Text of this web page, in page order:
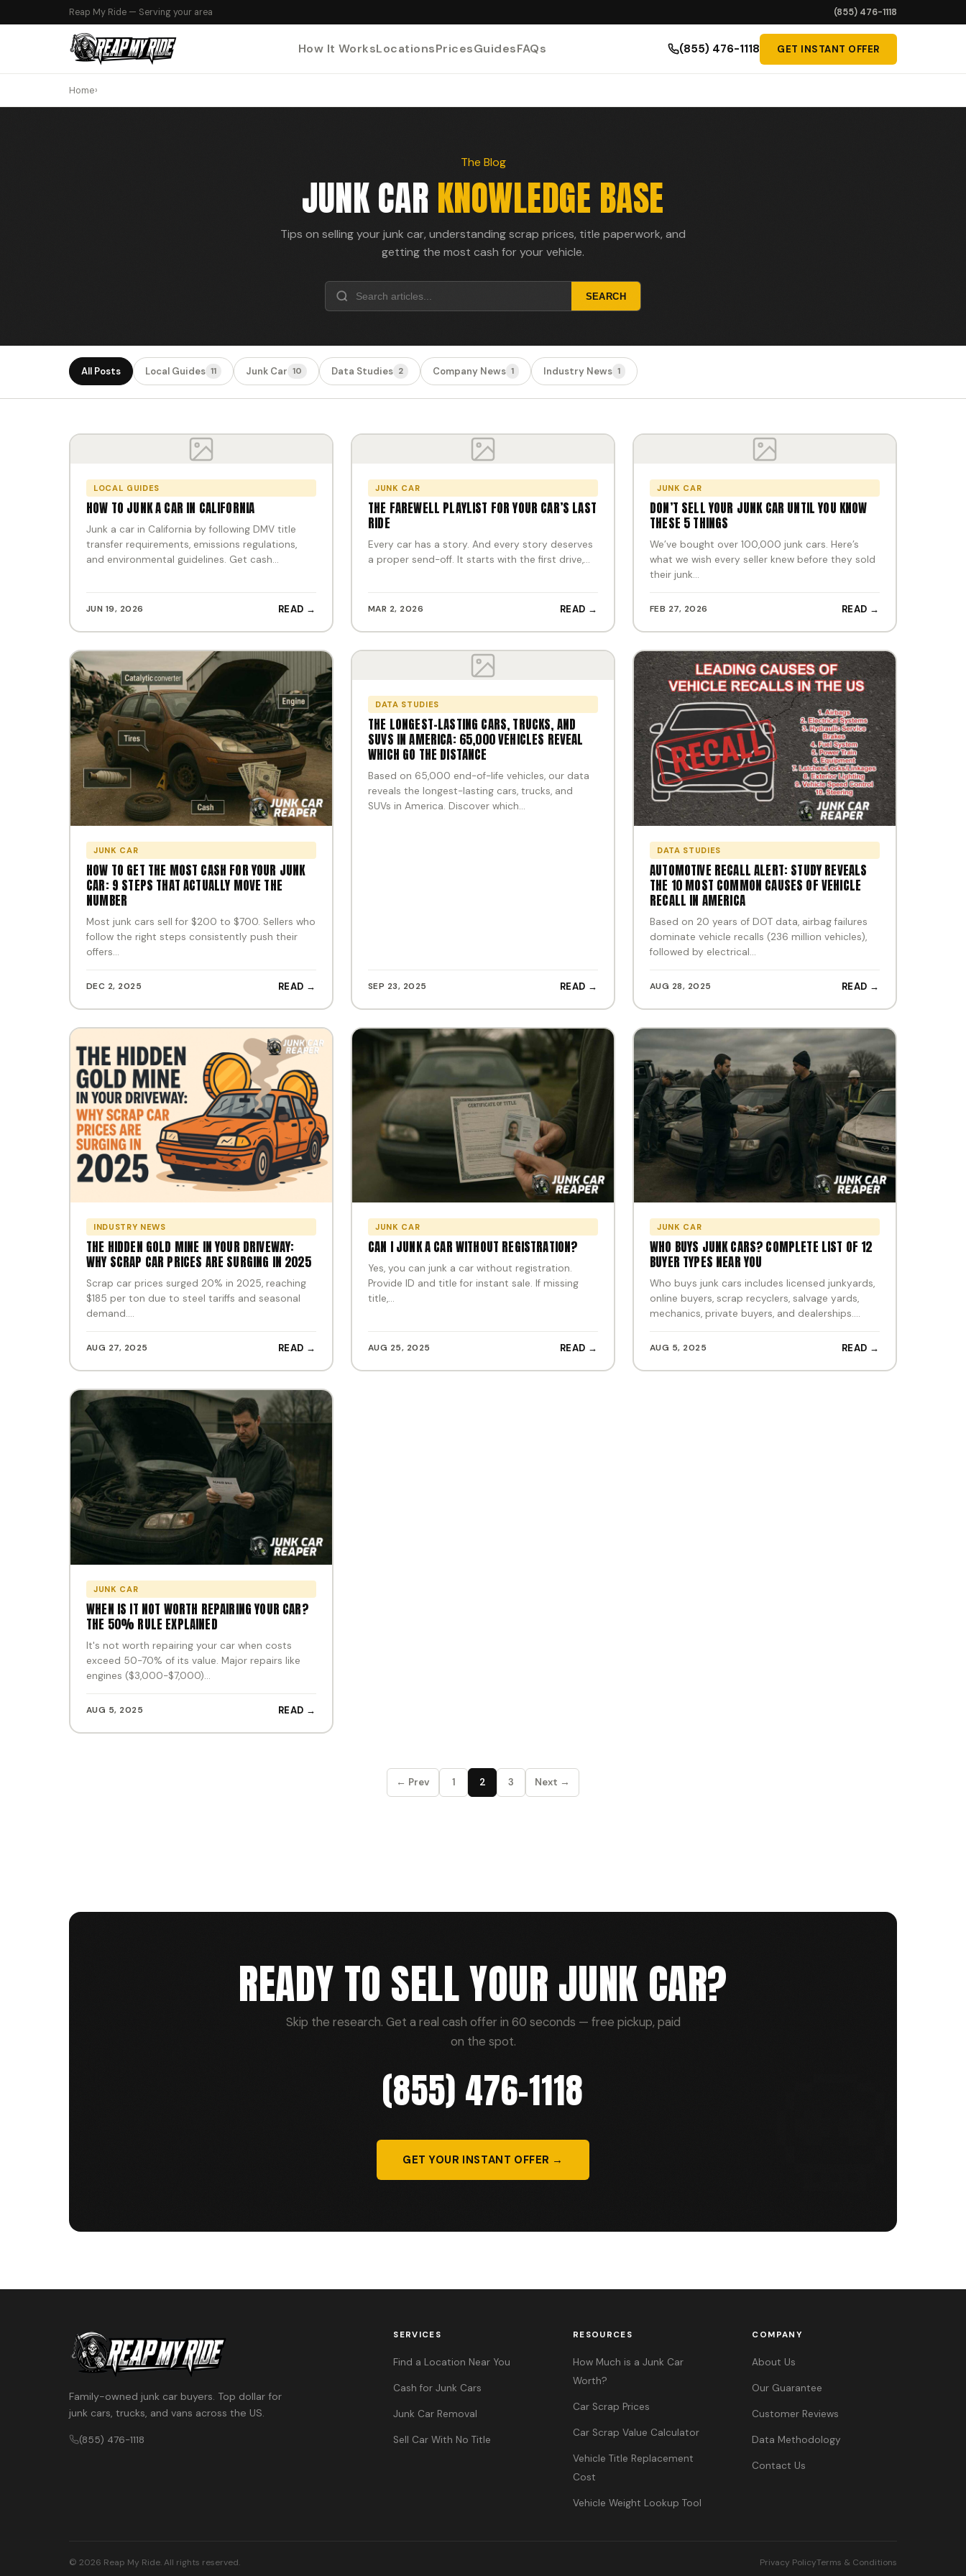
Reap My Ride — Serving your area (855) 476-1118
How It WorksLocationsPricesGuidesFAQs (855) 476-1118 GET INSTANT OFFER
Home›
The Blog
JUNK CARKNOWLEDGE BASE
Tips on selling your junk car, understanding scrap prices, title paperwork, and
getting the most cash for your vehicle.
SEARCH
All Posts Local Guides 11 Junk Car 10 Data Studies 2 Company News 1 Industry News 1
LOCAL GUIDES
HOW TO JUNK A CAR IN CALIFORNIA
Junk a car in California by following DMV title
transfer requirements, emissions regulations,
and environmental guidelines. Get cash…
JUN 19, 2026 READ →
JUNK CAR
THE FAREWELL PLAYLIST FOR YOUR CAR’S LAST
RIDE
Every car has a story. And every story deserves
a proper send-off. It starts with the first drive,…
MAR 2, 2026 READ →
JUNK CAR
DON’T SELL YOUR JUNK CAR UNTIL YOU KNOW
THESE 5 THINGS
We’ve bought over 100,000 junk cars. Here’s
what we wish every seller knew before they sold
their junk…
FEB 27, 2026 READ →
JUNK CAR
HOW TO GET THE MOST CASH FOR YOUR JUNK
CAR: 9 STEPS THAT ACTUALLY MOVE THE
NUMBER
Most junk cars sell for $200 to $700. Sellers who
follow the right steps consistently push their
offers…
DEC 2, 2025 READ →
DATA STUDIES
THE LONGEST-LASTING CARS, TRUCKS, AND
SUVS IN AMERICA: 65,000 VEHICLES REVEAL
WHICH GO THE DISTANCE
Based on 65,000 end-of-life vehicles, our data
reveals the longest-lasting cars, trucks, and
SUVs in America. Discover which…
SEP 23, 2025 READ →
DATA STUDIES
AUTOMOTIVE RECALL ALERT: STUDY REVEALS
THE 10 MOST COMMON CAUSES OF VEHICLE
RECALL IN AMERICA
Based on 20 years of DOT data, airbag failures
dominate vehicle recalls (236 million vehicles),
followed by electrical…
AUG 28, 2025 READ →
INDUSTRY NEWS
THE HIDDEN GOLD MINE IN YOUR DRIVEWAY:
WHY SCRAP CAR PRICES ARE SURGING IN 2025
Scrap car prices surged 20% in 2025, reaching
$185 per ton due to steel tariffs and seasonal
demand.…
AUG 27, 2025 READ →
JUNK CAR
CAN I JUNK A CAR WITHOUT REGISTRATION?
Yes, you can junk a car without registration.
Provide ID and title for instant sale. If missing
title,…
AUG 25, 2025 READ →
JUNK CAR
WHO BUYS JUNK CARS? COMPLETE LIST OF 12
BUYER TYPES NEAR YOU
Who buys junk cars includes licensed junkyards,
online buyers, scrap recyclers, salvage yards,
mechanics, private buyers, and dealerships.…
AUG 5, 2025 READ →
JUNK CAR
WHEN IS IT NOT WORTH REPAIRING YOUR CAR?
THE 50% RULE EXPLAINED
It's not worth repairing your car when costs
exceed 50-70% of its value. Major repairs like
engines ($3,000-$7,000)…
AUG 5, 2025 READ →
← Prev 1 2 3 Next →
READY TO SELL YOUR JUNK CAR?
Skip the research. Get a real cash offer in 60 seconds — free pickup, paid
on the spot.
(855) 476-1118
GET YOUR INSTANT OFFER →
Family-owned junk car buyers. Top dollar for
junk cars, trucks, and vans across the US.
(855) 476-1118
SERVICES
Find a Location Near You
Cash for Junk Cars
Junk Car Removal
Sell Car With No Title
RESOURCES
How Much is a Junk Car
Worth?
Car Scrap Prices
Car Scrap Value Calculator
Vehicle Title Replacement
Cost
Vehicle Weight Lookup Tool
COMPANY
About Us
Our Guarantee
Customer Reviews
Data Methodology
Contact Us
© 2026 Reap My Ride. All rights reserved. Privacy PolicyTerms & Conditions